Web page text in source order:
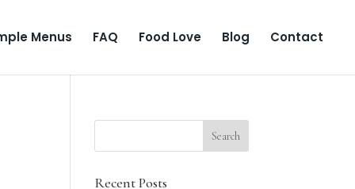
Menus FAQ Food Love Blog Contact
Recent Posts